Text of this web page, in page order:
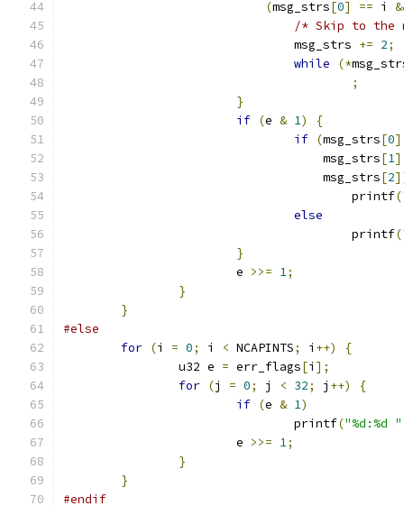
(msg_strs[0] == i
/* Skip to the
				msg_strs
+= 2;
while
(*
;
}
if (e & 1)
{
if (msg_strs[0]
				    msg_strs
[1]
				    msg_strs
[2
					printf
(
else
					printf
(
}
			e
>>= 1;
}
}
#else
for (i = 0; i < NCAPINTS; i ++)
{
		u32 e
= err_flags[i ];
for (j = 0; j < 32; j ++)
{
if (e & 1)
				printf
("%d:%d "
			e
>>= 1;
}
}
#endif